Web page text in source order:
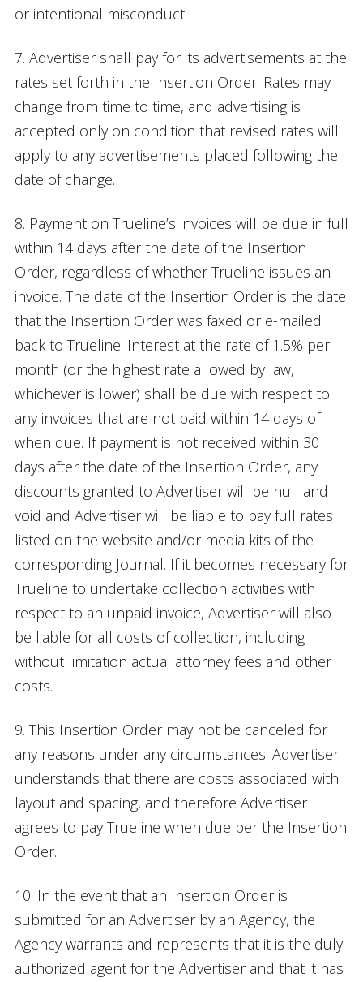
or intentional misconduct.
7. Advertiser shall pay for its advertisements at the
rates set forth in the Insertion Order. Rates may
change from time to time, and advertising is
accepted only on condition that revised rates will
apply to any advertisements placed following the
date of change.
8. Payment on Trueline’s invoices will be due in full
within 14 days after the date of the Insertion
Order, regardless of whether Trueline issues an
invoice. The date of the Insertion Order is the date
that the Insertion Order was faxed or e-mailed
back to Trueline. Interest at the rate of 1.5% per
month (or the highest rate allowed by law,
whichever is lower) shall be due with respect to
any invoices that are not paid within 14 days of
when due. If payment is not received within 30
days after the date of the Insertion Order, any
discounts granted to Advertiser will be null and
void and Advertiser will be liable to pay full rates
listed on the website and/or media kits of the
corresponding Journal. If it becomes necessary for
Trueline to undertake collection activities with
respect to an unpaid invoice, Advertiser will also
be liable for all costs of collection, including
without limitation actual attorney fees and other
costs.
9. This Insertion Order may not be canceled for
any reasons under any circumstances. Advertiser
understands that there are costs associated with
layout and spacing, and therefore Advertiser
agrees to pay Trueline when due per the Insertion
Order.
10. In the event that an Insertion Order is
submitted for an Advertiser by an Agency, the
Agency warrants and represents that it is the duly
authorized agent for the Advertiser and that it has